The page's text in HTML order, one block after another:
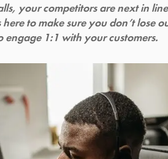
your competitors are next in
to make sure you don’t lose
1:1 with your customers.